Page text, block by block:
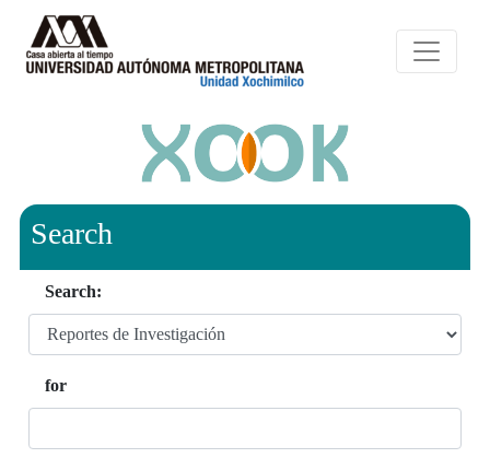
Search
Search:
for